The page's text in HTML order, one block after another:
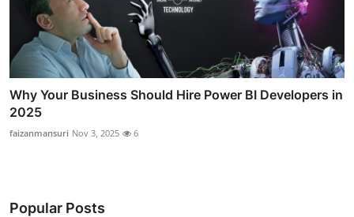
Why Your Business Should Hire Power BI Developers in
2025
faizanmansuri Nov 3, 2025 6
Popular Posts